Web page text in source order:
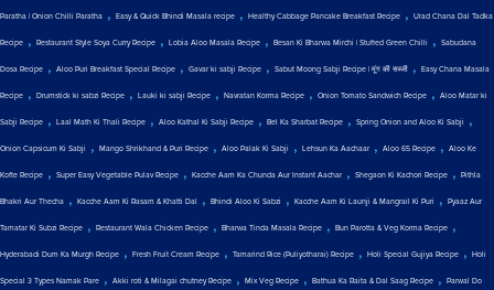
Paratha | Onion Chilli Paratha , Easy & Quick Bhindi Masala recipe , Healthy Cabbage Pancake Breakfast Recipe , Urad Chana Dal Tadka
Recipe , Restaurant Style Soya Curry Recipe , Lobia Aloo Masala Recipe , Besan Ki Bharwa Mirchi | Stuffed Green Chilli , Sabudana
Dosa Recipe , Aloo Puri Breakfast Special Recipe , Gavar ki sabji Recipe , Sabut Moong Sabji Recipe | मूंग की सब्जी , Easy Chana Masala
Recipe , Drumstick ki sabzi Recipe , Lauki ki sabji Recipe , Navratan Korma Recipe , Onion Tomato Sandwich Recipe , Aloo Matar ki
Sabji Recipe , Laal Math Ki Thali Recipe , Aloo Kathal Ki Sabji Recipe , Bel Ka Sharbat Recipe , Spring Onion and Aloo Ki Sabji ,
Onion Capsicum Ki Sabji , Mango Shrikhand & Puri Recipe , Aloo Palak Ki Sabji , Lehsun Ka Aachaar , Aloo 65 Recipe , Aloo Ke
Kofte Recipe , Super Easy Vegetable Pulav Recipe , Kacche Aam Ka Chunda Aur Instant Aachar , Shegaon Ki Kachori Recipe , Pithla
Bhakri Aur Thecha , Kacche Aam Ki Rasam & Khatti Dal , Bhindi Aloo Ki Sabzi , Kacche Aam Ki Launji & Mangrail Ki Puri , Pyaaz Aur
Tamatar Ki Subzi Recipe , Restaurant Wala Chicken Recipe , Bharwa Tinda Masala Recipe , Bun Parotta & Veg Korma Recipe ,
Hyderabadi Dum Ka Murgh Recipe , Fresh Fruit Cream Recipe , Tamarind Rice (Puliyotharai) Recipe , Holi Special Gujiya Recipe , Holi
Special 3 Types Namak Pare , Akki roti & Milagai chutney Recipe , Mix Veg Recipe , Bathua Ka Raita & Dal Saag Recipe , Parwal Do